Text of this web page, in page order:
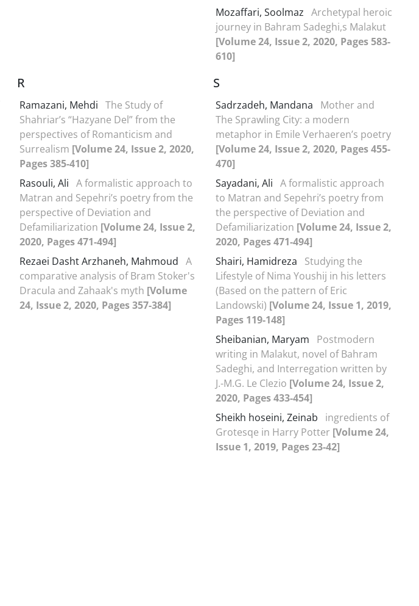
Mozaffari, Soolmaz Archetypal heroic
journey in Bahram Sadeghi,s Malakut
[Volume 24, Issue 2, 2020, Pages 583-
610]
R
Ramazani, Mehdi The Study of
Shahriar’s “Hazyane Del” from the
perspectives of Romanticism and
Surrealism [Volume 24, Issue 2, 2020,
Pages 385-410]
Rasouli, Ali A formalistic approach to
Matran and Sepehri’s poetry from the
perspective of Deviation and
Defamiliarization [Volume 24, Issue 2,
2020, Pages 471-494]
Rezaei Dasht Arzhaneh, Mahmoud A
comparative analysis of Bram Stoker's
Dracula and Zahaak's myth [Volume
24, Issue 2, 2020, Pages 357-384]
S
Sadrzadeh, Mandana
Mother and
The Sprawling City: a modern
metaphor in Emile Verhaeren’s poetry
[Volume 24, Issue 2, 2020, Pages 455-
470]
Sayadani, Ali A formalistic approach
to Matran and Sepehri’s poetry from
the perspective of Deviation and
Defamiliarization [Volume 24, Issue 2,
2020, Pages 471-494]
Shairi, Hamidreza
Studying the
Lifestyle of Nima Youshij in his letters
(Based on the pattern of Eric
Landowski) [Volume 24, Issue 1, 2019,
Pages 119-148]
Sheibanian, Maryam
Postmodern
writing in Malakut, novel of Bahram
Sadeghi, and Interregation written by
J.-M.G. Le Clezio [Volume 24, Issue 2,
2020, Pages 433-454]
Sheikh hoseini, Zeinab
ingredients of
Grotesqe in Harry Potter [Volume 24,
Issue 1, 2019, Pages 23-42]